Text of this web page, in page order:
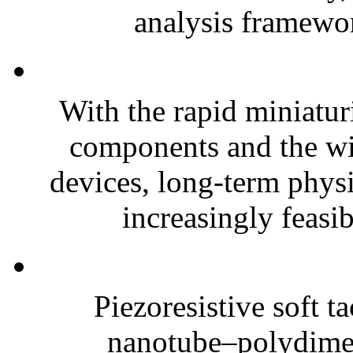
analysis
With the rapid
components and the
devices, long-term
increasingly
Piezoresistive soft